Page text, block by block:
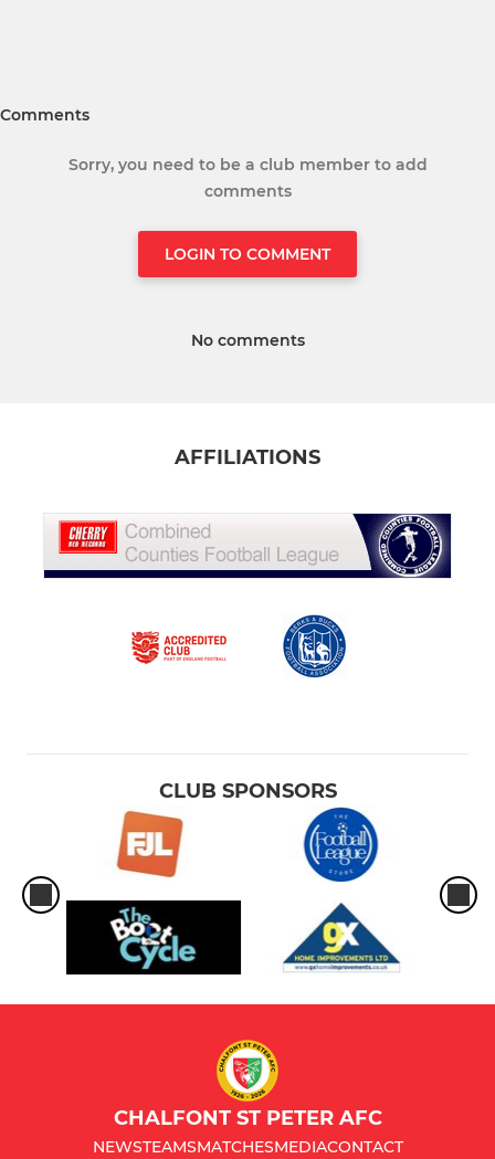
Comments
Sorry, you need to be a club member to add
comments
LOGIN TO COMMENT
No comments
AFFILIATIONS
CLUB SPONSORS
CHALFONT ST PETER AFC
NEWSTEAMSMATCHESMEDIACONTACT